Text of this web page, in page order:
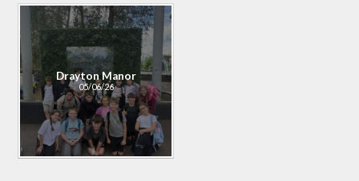
Drayton Manor
05/06/26